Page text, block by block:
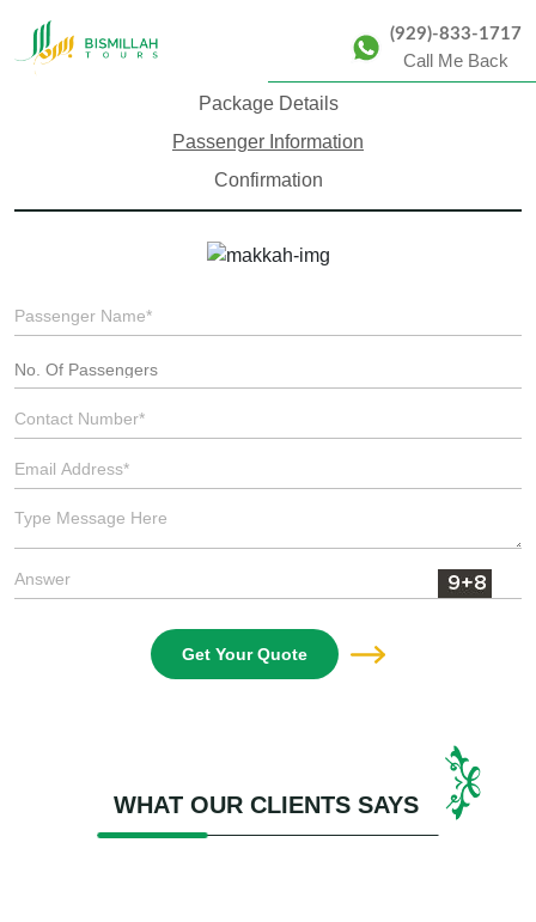
(929)-833-1717
Call Me Back
Package Details
Passenger Information
Confirmation
Get Your Quote
WHAT OUR CLIENTS SAYS